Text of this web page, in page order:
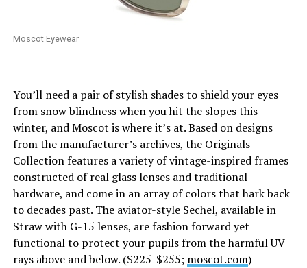
Moscot Eyewear
You’ll need a pair of stylish shades to shield your eyes
from snow blindness when you hit the slopes this
winter, and Moscot is where it’s at. Based on designs
from the manufacturer’s archives, the Originals
Collection features a variety of vintage-inspired frames
constructed of real glass lenses and traditional
hardware, and come in an array of colors that hark back
to decades past. The aviator-style Sechel, available in
Straw with G-15 lenses, are fashion forward yet
functional to protect your pupils from the harmful UV
rays above and below. ($225-$255; moscot.com)